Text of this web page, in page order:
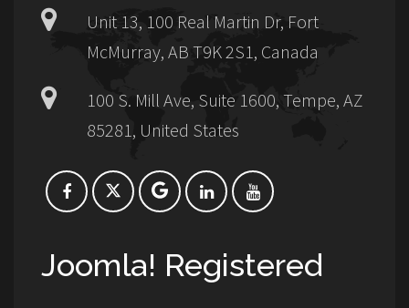
Unit 13, 100 Real Martin Dr, Fort
McMurray, AB T9K 2S1, Canada
100 S. Mill Ave, Suite 1600, Tempe, AZ
85281, United States
Joomla! Registered